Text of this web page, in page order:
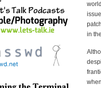
in